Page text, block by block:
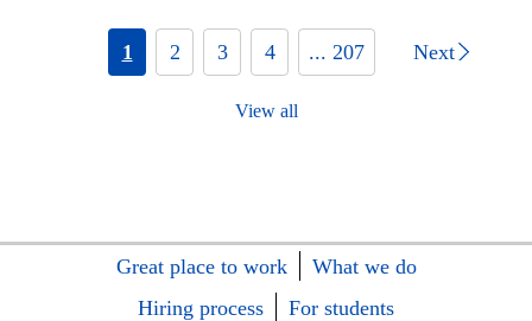
1 2 3 4 ... 207 Next
View all
Great place to work
What we do
Hiring process
For students